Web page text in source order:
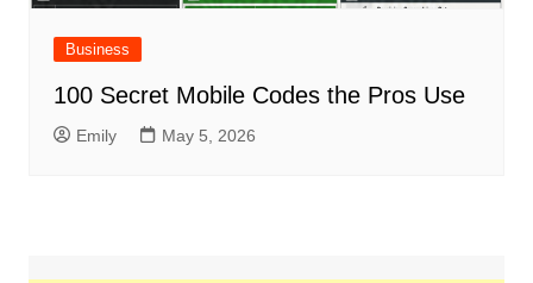
Business
100 Secret Mobile Codes the Pros Use
Emily May 5, 2026